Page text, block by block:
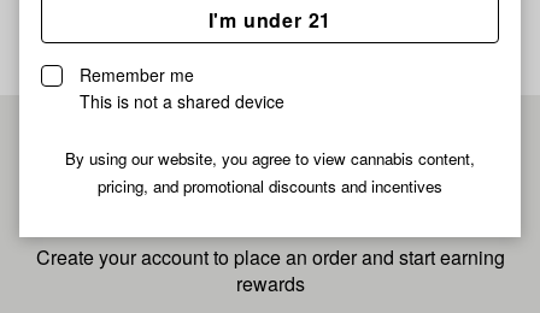
I'm under 21
Remember me
This is not a shared device
By using our website, you agree to view cannabis content,
pricing, and promotional discounts and incentives
Pre-register now for
fastest checkout
Create your account to place an order and start earning
rewards